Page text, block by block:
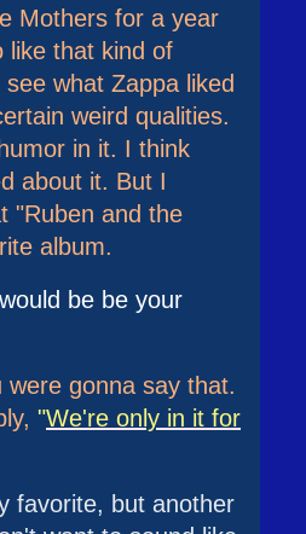
Mothers for a year
like that kind of
what Zappa liked
weird qualities.
in it. I think
about it. But I
"Ruben and the
album.
be be your
were gonna say that.
"We're only in it for
favorite, but another